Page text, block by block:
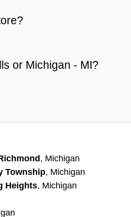
or Michigan - MI?
, Michigan
Township, Michigan
Heights, Michigan